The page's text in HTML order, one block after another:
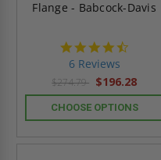
Flange - Babcock-Davis
6 Reviews
$274.79 $196.28
CHOOSE OPTIONS